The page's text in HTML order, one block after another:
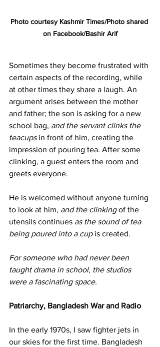
Photo courtesy Kashmir Times/Photo shared
on Facebook/Bashir Arif
Sometimes they become frustrated with
certain aspects of the recording, while
at other times they share a laugh. An
argument arises between the mother
and father; the son is asking for a new
school bag, and the servant clinks the
teacups in front of him, creating the
impression of pouring tea. After some
clinking, a guest enters the room and
greets everyone.
He is welcomed without anyone turning
to look at him, and the clinking of the
utensils continues as the sound of tea
being poured into a cup is created.
For someone who had never been
taught drama in school, the studios
were a fascinating space.
Patriarchy, Bangladesh War and Radio
In the early 1970s, I saw fighter jets in
our skies for the first time. Bangladesh